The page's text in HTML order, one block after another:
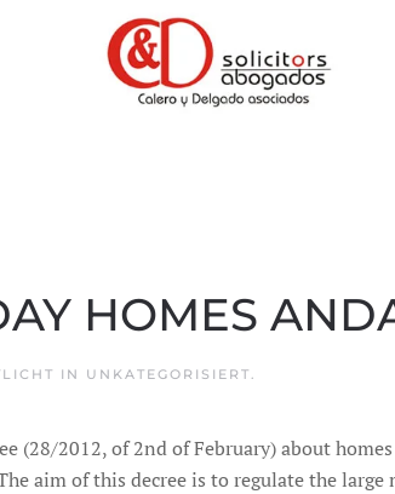
HOMES
IN UNKATEGORISIERT.
(28/2012, of 2nd of February) about
aim of this decree is to regulate the